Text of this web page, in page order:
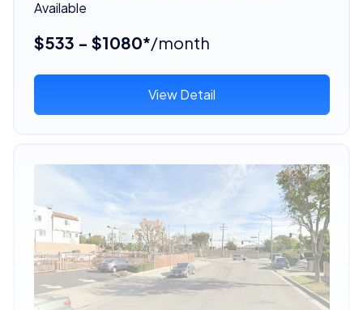
Available
$533 - $1080*/month
View Detail